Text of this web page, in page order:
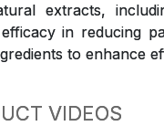
extracts,
in reducing
to enhance
VIDEOS